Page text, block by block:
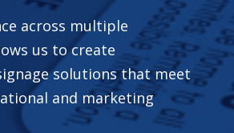
across multiple
us to create
solutions that meet
and marketing